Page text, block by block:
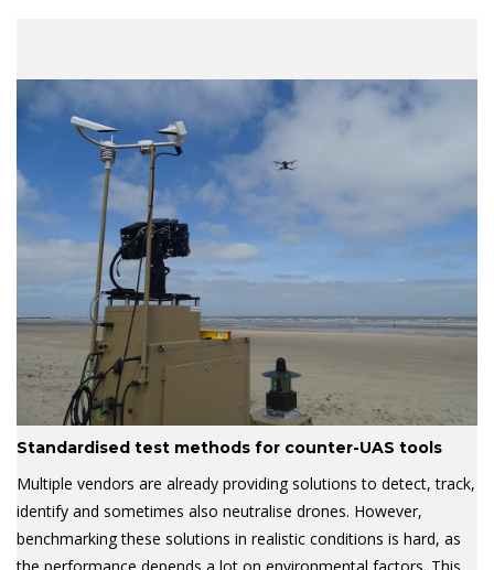
Standardised test methods for counter-UAS tools
Multiple vendors are already providing solutions to detect, track,
identify and sometimes also neutralise drones. However,
benchmarking these solutions in realistic conditions is hard, as
the performance depends a lot on environmental factors. This